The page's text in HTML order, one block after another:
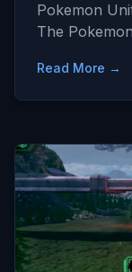
Pokemon
The
Read More →